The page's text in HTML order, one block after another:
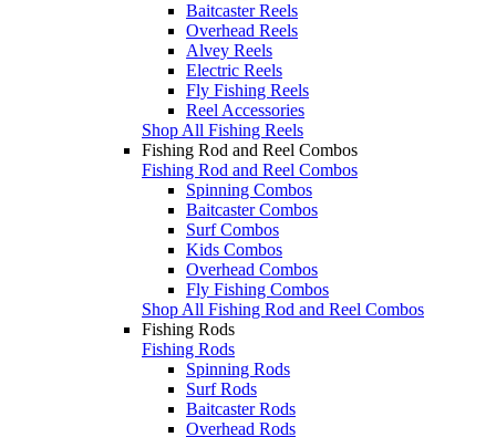
Baitcaster Reels
Overhead Reels
Alvey Reels
Electric Reels
Fly Fishing Reels
Reel Accessories
Shop All Fishing Reels
Fishing Rod and Reel Combos
Fishing Rod and Reel Combos
Spinning Combos
Baitcaster Combos
Surf Combos
Kids Combos
Overhead Combos
Fly Fishing Combos
Shop All Fishing Rod and Reel Combos
Fishing Rods
Fishing Rods
Spinning Rods
Surf Rods
Baitcaster Rods
Overhead Rods